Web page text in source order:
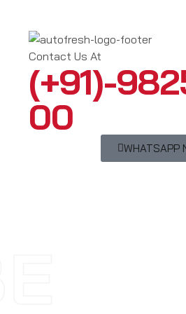
Contact Us At
(+91)-
00
WHATSAPP